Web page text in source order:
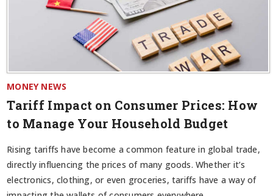
MONEY NEWS
Tariff Impact on Consumer Prices: How
to Manage Your Household Budget
Rising tariffs have become a common feature in global trade,
directly influencing the prices of many goods. Whether it’s
electronics, clothing, or even groceries, tariffs have a way of